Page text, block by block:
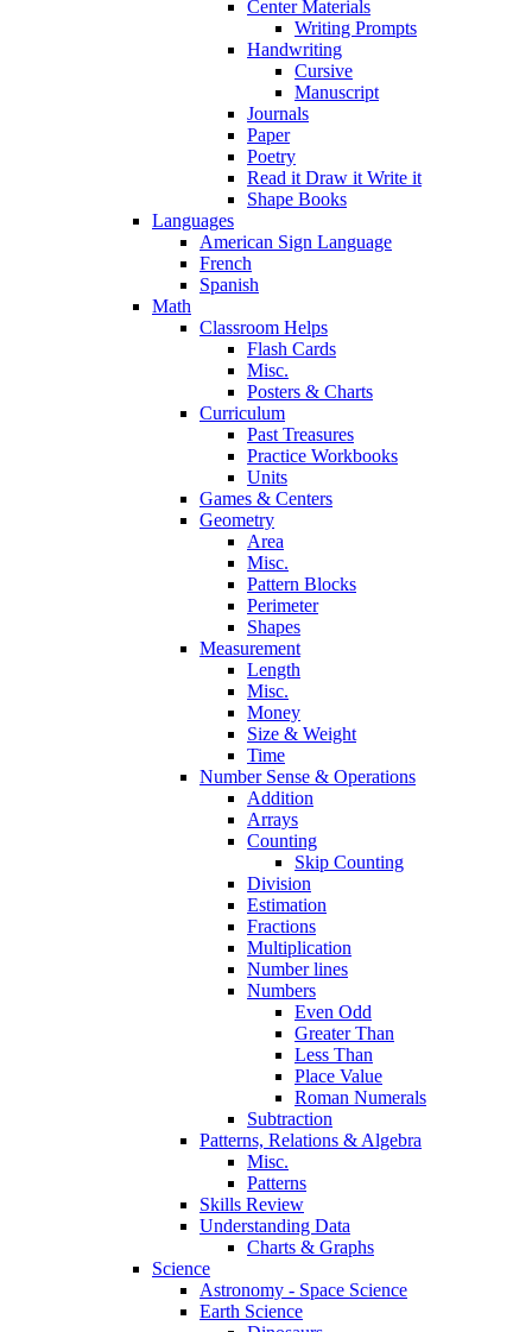
Center Materials
Writing Prompts
Handwriting
Cursive
Manuscript
Journals
Paper
Poetry
Read it Draw it Write it
Shape Books
Languages
American Sign Language
French
Spanish
Math
Classroom Helps
Flash Cards
Misc.
Posters & Charts
Curriculum
Past Treasures
Practice Workbooks
Units
Games & Centers
Geometry
Area
Misc.
Pattern Blocks
Perimeter
Shapes
Measurement
Length
Misc.
Money
Size & Weight
Time
Number Sense & Operations
Addition
Arrays
Counting
Skip Counting
Division
Estimation
Fractions
Multiplication
Number lines
Numbers
Even Odd
Greater Than
Less Than
Place Value
Roman Numerals
Subtraction
Patterns, Relations & Algebra
Misc.
Patterns
Skills Review
Understanding Data
Charts & Graphs
Science
Astronomy - Space Science
Earth Science